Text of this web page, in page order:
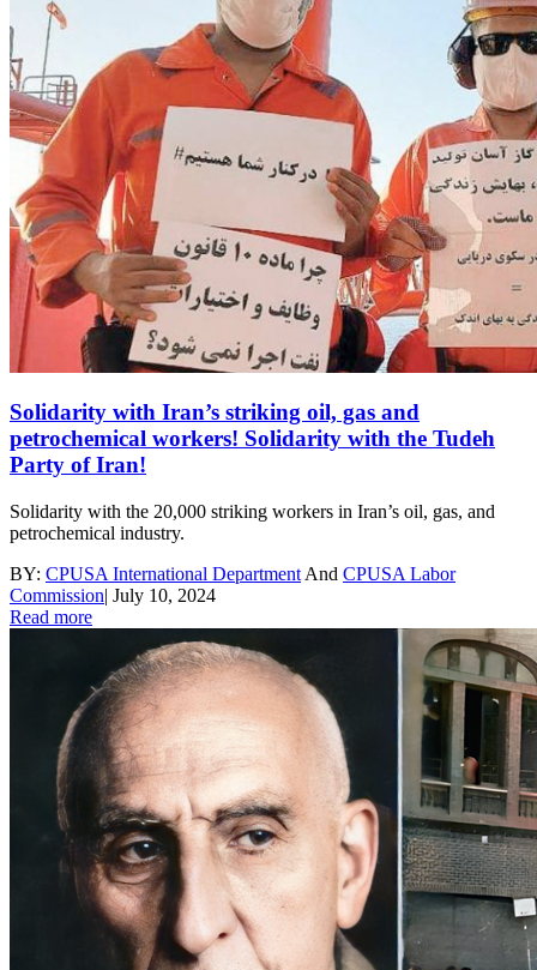
Solidarity with Iran’s striking oil, gas and
petrochemical workers! Solidarity with the Tudeh
Party of Iran!
Solidarity with the 20,000 striking workers in Iran’s oil, gas, and
petrochemical industry.
BY: CPUSA International Department And CPUSA Labor
Commission| July 10, 2024
Read more